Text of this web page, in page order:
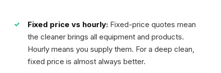
Fixed price vs hourly: Fixed-price quotes mean
the cleaner brings all equipment and products.
Hourly means you supply them. For a deep clean,
fixed price is almost always better.